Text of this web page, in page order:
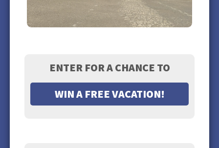
ENTER FOR A CHANCE TO
WIN A FREE VACATION!